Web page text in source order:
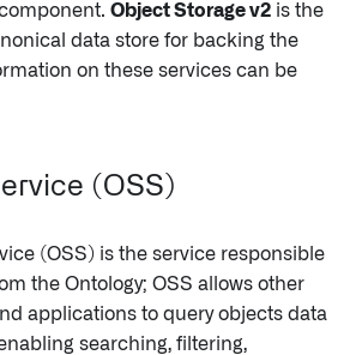
Object Storage v2 is the
data store for backing the
on these services can be
(OSS)
(OSS) is the service responsible
the Ontology; OSS allows other
applications to query objects data
searching, filtering,